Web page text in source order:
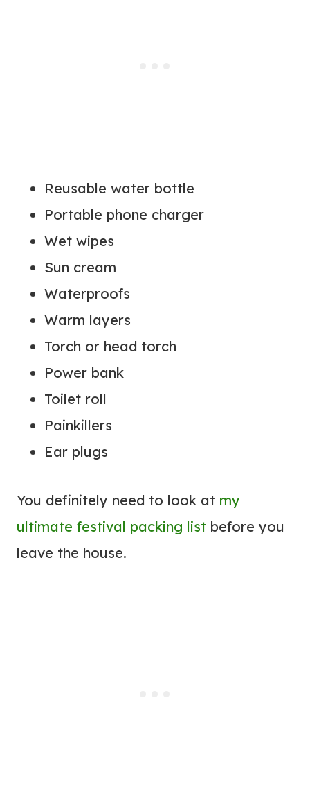
Reusable water bottle
Portable phone charger
Wet wipes
Sun cream
Waterproofs
Warm layers
Torch or head torch
Power bank
Toilet roll
Painkillers
Ear plugs
You definitely need to look at my
ultimate festival packing list before you
leave the house.